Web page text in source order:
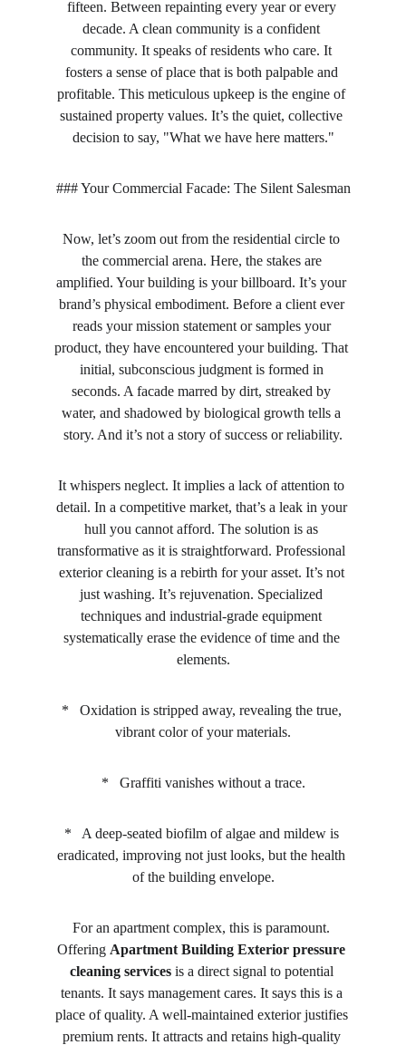
fifteen. Between repainting every year or every
decade. A clean community is a confident
community. It speaks of residents who care. It
fosters a sense of place that is both palpable and
profitable. This meticulous upkeep is the engine of
sustained property values. It’s the quiet, collective
decision to say, "What we have here matters."
### Your Commercial Facade: The Silent Salesman
Now, let’s zoom out from the residential circle to
the commercial arena. Here, the stakes are
amplified. Your building is your billboard. It’s your
brand’s physical embodiment. Before a client ever
reads your mission statement or samples your
product, they have encountered your building. That
initial, subconscious judgment is formed in
seconds. A facade marred by dirt, streaked by
water, and shadowed by biological growth tells a
story. And it’s not a story of success or reliability.
It whispers neglect. It implies a lack of attention to
detail. In a competitive market, that’s a leak in your
hull you cannot afford. The solution is as
transformative as it is straightforward. Professional
exterior cleaning is a rebirth for your asset. It’s not
just washing. It’s rejuvenation. Specialized
techniques and industrial-grade equipment
systematically erase the evidence of time and the
elements.
*   Oxidation is stripped away, revealing the true,
vibrant color of your materials.
*   Graffiti vanishes without a trace.
*   A deep-seated biofilm of algae and mildew is
eradicated, improving not just looks, but the health
of the building envelope.
For an apartment complex, this is paramount.
Offering Apartment Building Exterior pressure
cleaning services is a direct signal to potential
tenants. It says management cares. It says this is a
place of quality. A well-maintained exterior justifies
premium rents. It attracts and retains high-quality